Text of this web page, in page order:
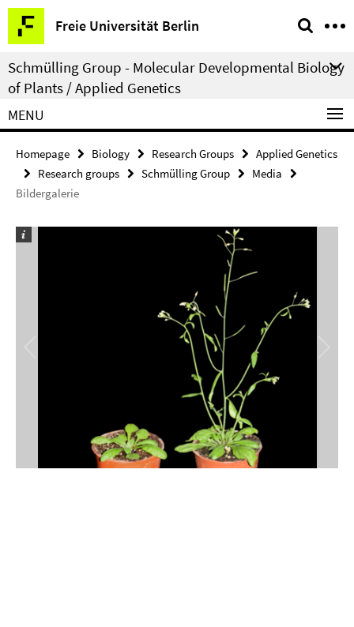
Springe
direkt
zu
Inhalt
Freie Universität Berlin
Service
Navigation
Schmülling Group - Molecular Developmental Biology
of Plants / Applied Genetics
MENU
Homepage Biology Research Groups
Applied Genetics
Research groups
Schmülling Group
Media
Bildergalerie